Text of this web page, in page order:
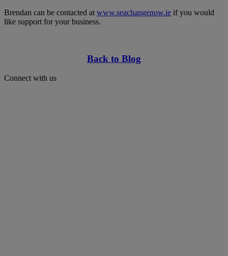
Brendan can be contacted at www.seachangenow.ie if you would
like support for your business.
Back to Blog
Connect with us